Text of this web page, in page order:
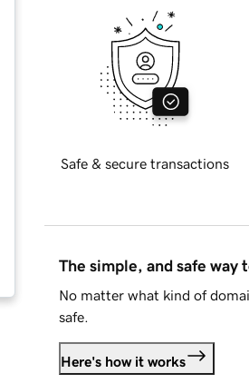
Safe & secure transactions
The simple, and safe way
No matter what kind of
safe.
Here's how it works